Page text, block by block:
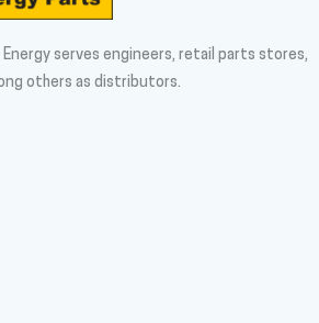
Energy serves engineers, retail parts stores,
others as distributors.